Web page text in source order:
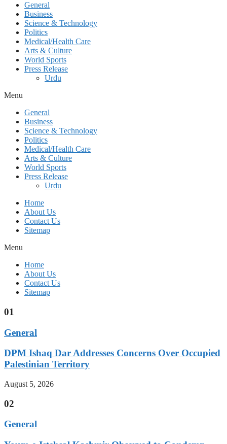
General
Business
Science & Technology
Politics
Medical/Health Care
Arts & Culture
World Sports
Press Release
Urdu
Menu
General
Business
Science & Technology
Politics
Medical/Health Care
Arts & Culture
World Sports
Press Release
Urdu
Home
About Us
Contact Us
Sitemap
Menu
Home
About Us
Contact Us
Sitemap
01
General
DPM Ishaq Dar Addresses Concerns Over Occupied
Palestinian Territory
August 5, 2026
02
General